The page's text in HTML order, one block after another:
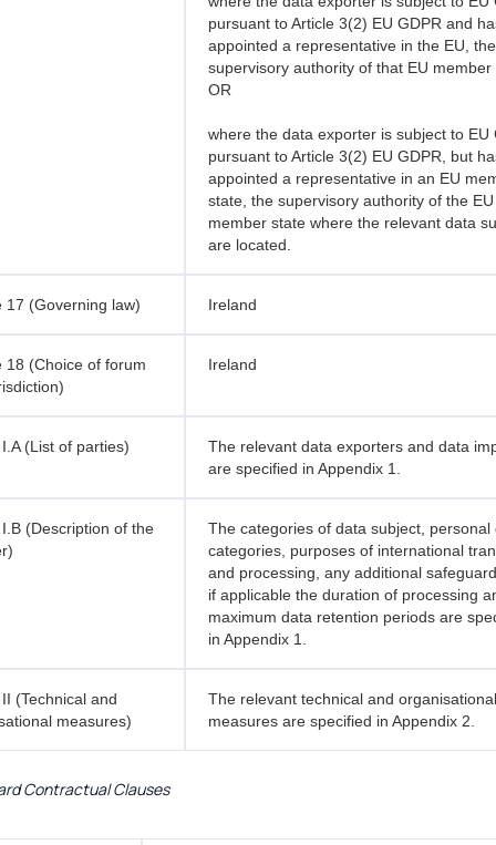
pursuant to Article 3(2) EU GDPR and
appointed a representative in the EU, the
supervisory authority of that EU member
OR
where the data exporter is subject to EU
pursuant to Article 3(2) EU GDPR, but
appointed a representative in an EU
state, the supervisory authority of the EU
member state where the relevant data
are located.
17 (Governing law) Ireland
18 (Choice of forum
Ireland
(List of parties)
The relevant data exporters and data
are specified in Appendix 1.
(Description of the
The categories of data subject, personal
categories, purposes of international
and processing, any additional
if applicable the duration of processing
maximum data retention periods are
in Appendix 1.
(Technical and
measures)
The relevant technical and organisational
measures are specified in Appendix 2.
Contractual Clauses